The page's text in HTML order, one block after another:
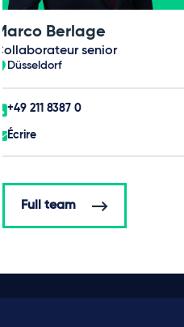
Marco Berlage
Collaborateur senior
Düsseldorf
+49 211 8387 0
Écrire
Full team